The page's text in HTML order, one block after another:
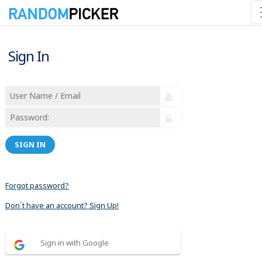
Sign In
SIGN IN
Forgot password?
Don´t have an account? Sign Up!
Sign in with Google